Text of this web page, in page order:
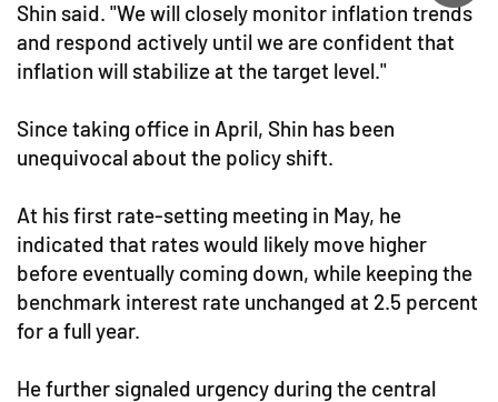
Shin said. "We will closely monitor inflation trends
and respond actively until we are confident that
inflation will stabilize at the target level."
Since taking office in April, Shin has been
unequivocal about the policy shift.
At his first rate-setting meeting in May, he
indicated that rates would likely move higher
before eventually coming down, while keeping the
benchmark interest rate unchanged at 2.5 percent
for a full year.
He further signaled urgency during the central